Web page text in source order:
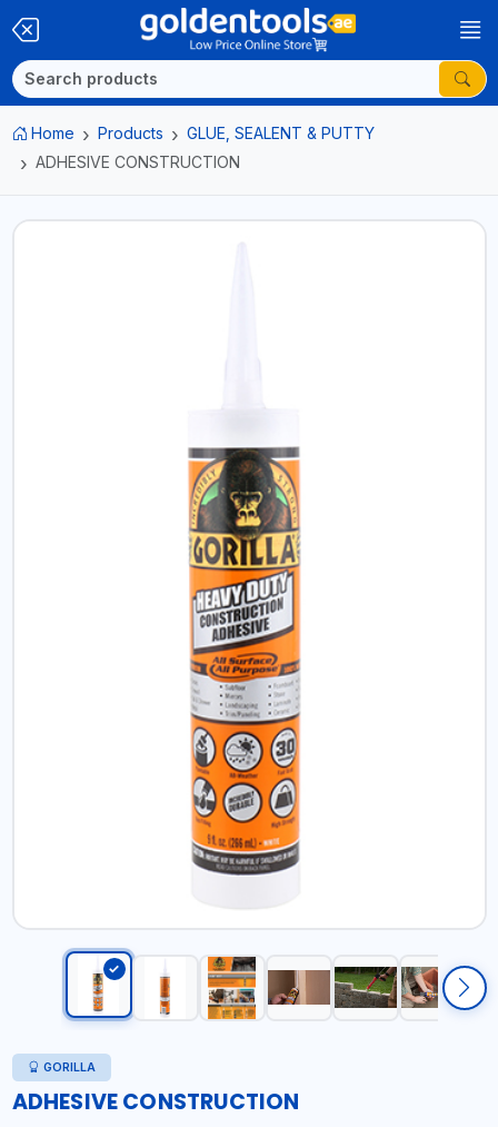
Home Products
GLUE, SEALENT & PUTTY
ADHESIVE CONSTRUCTION
GORILLA
ADHESIVE CONSTRUCTION